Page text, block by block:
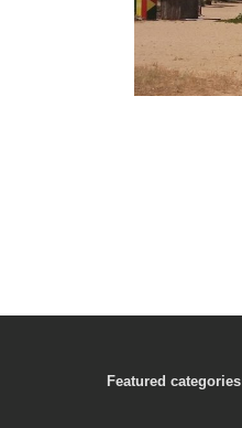
Featured categories